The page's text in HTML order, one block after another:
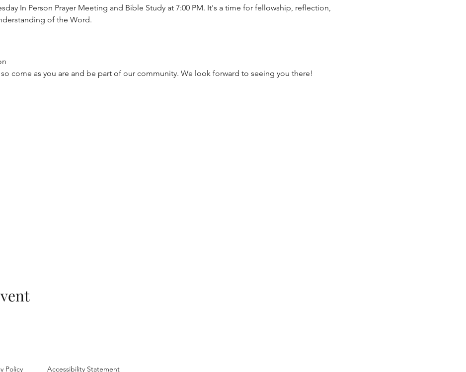
In Person Prayer Meeting and Bible Study at 7:00 PM. It's a time for fellowship, reflection,
of the Word.
come as you are and be part of our community. We look forward to seeing you there!
Policy Accessibility Statement